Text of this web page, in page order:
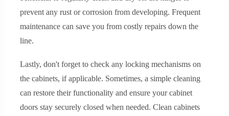
prevent any rust or corrosion from developing. Frequent
maintenance can save you from costly repairs down the
line.
Lastly, don't forget to check any locking mechanisms on
the cabinets, if applicable. Sometimes, a simple cleaning
can restore their functionality and ensure your cabinet
doors stay securely closed when needed. Clean cabinets